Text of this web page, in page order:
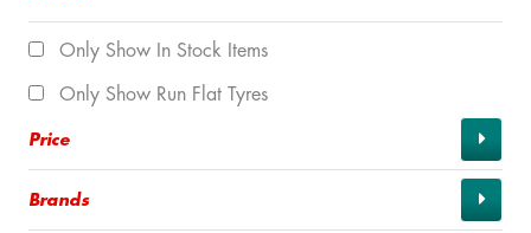
Only Show In Stock Items
Only Show Run Flat Tyres
Price
Brands